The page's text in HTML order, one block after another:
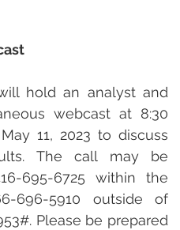
hold an analyst and
webcast at 8:30
11, 2023 to discuss
The call may be
695-6725 within the
696-5910 outside of
Please be prepared